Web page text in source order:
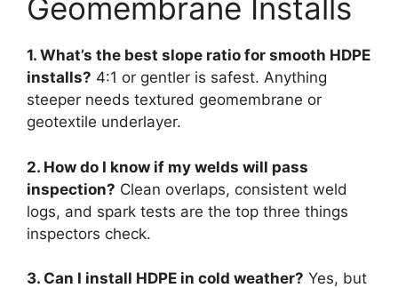
Geomembrane Installs
1. What’s the best slope ratio for smooth HDPE
installs? 4:1 or gentler is safest. Anything
steeper needs textured geomembrane or
geotextile underlayer.
2. How do I know if my welds will pass
inspection? Clean overlaps, consistent weld
logs, and spark tests are the top three things
inspectors check.
3. Can I install HDPE in cold weather? Yes, but